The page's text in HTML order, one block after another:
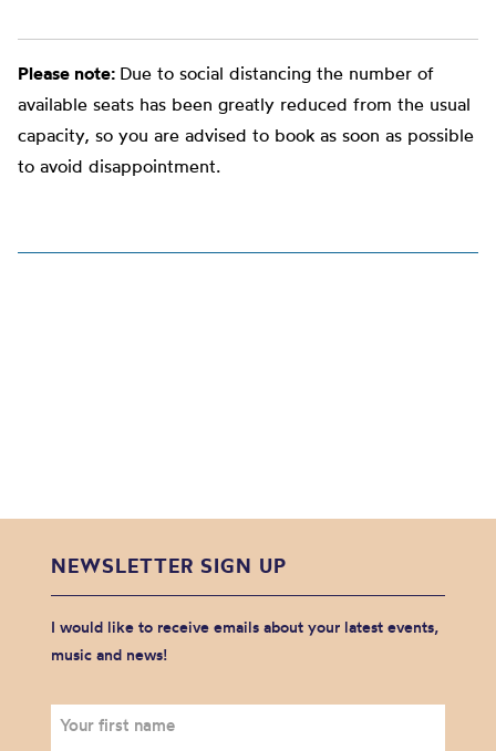
Please note: Due to social distancing the number of
available seats has been greatly reduced from the usual
capacity, so you are advised to book as soon as possible
to avoid disappointment.
NEWSLETTER SIGN UP
I would like to receive emails about your latest events,
music and news!